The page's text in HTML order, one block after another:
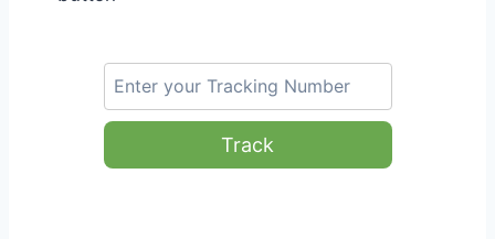
Track